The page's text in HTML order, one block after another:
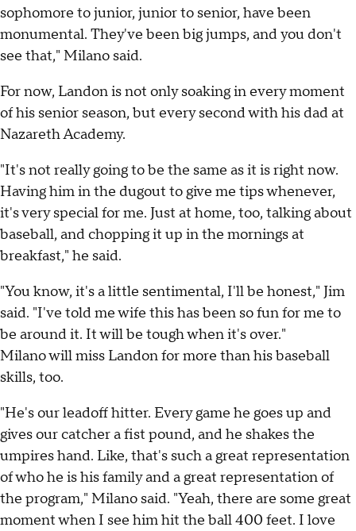
sophomore to junior, junior to senior, have been
monumental. They've been big jumps, and you don't
see that," Milano said.
For now, Landon is not only soaking in every moment
of his senior season, but every second with his dad at
Nazareth Academy.
"It's not really going to be the same as it is right now.
Having him in the dugout to give me tips whenever,
it's very special for me. Just at home, too, talking about
baseball, and chopping it up in the mornings at
breakfast," he said.
"You know, it's a little sentimental, I'll be honest," Jim
said. "I've told me wife this has been so fun for me to
be around it. It will be tough when it's over."
Milano will miss Landon for more than his baseball
skills, too.
"He's our leadoff hitter. Every game he goes up and
gives our catcher a fist pound, and he shakes the
umpires hand. Like, that's such a great representation
of who he is his family and a great representation of
the program," Milano said. "Yeah, there are some great
moment when I see him hit the ball 400 feet. I love